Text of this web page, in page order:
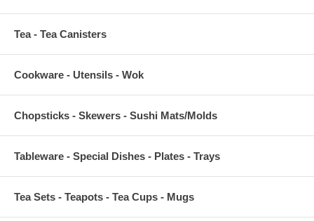
Tea - Tea Canisters
Cookware - Utensils - Wok
Chopsticks - Skewers - Sushi Mats/Molds
Tableware - Special Dishes - Plates - Trays
Tea Sets - Teapots - Tea Cups - Mugs